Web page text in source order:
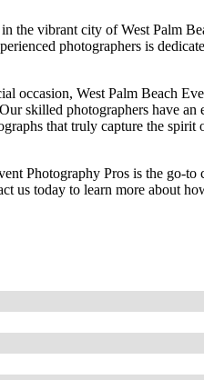
the vibrant city of West Palm
photographers is
occasion, West Palm Beach
skilled photographers have an
that truly capture the spirit
Photography Pros is the go-to
us today to learn more about